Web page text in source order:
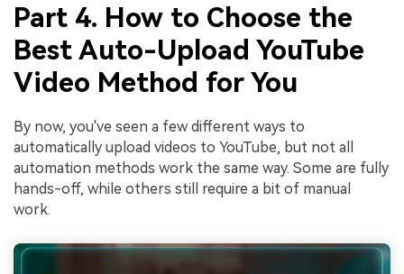
Part 4. How to Choose the
Best Auto-Upload YouTube
Video Method for You
By now, you've seen a few different ways to
automatically upload videos to YouTube, but not all
automation methods work the same way. Some are fully
hands-off, while others still require a bit of manual
work.